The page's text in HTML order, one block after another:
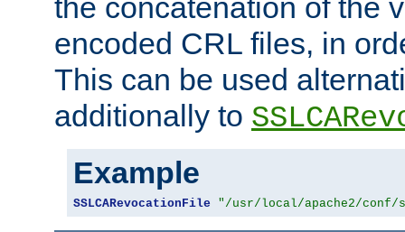
the concatenation of the
encoded CRL files, in
This can be used
additionally to
Example
SSLCARevocationFile "/usr/local/apache2/